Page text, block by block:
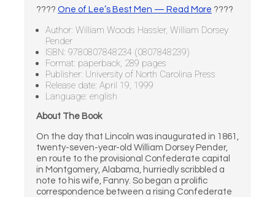
???? One of Lee’s Best Men — Read More ????
Author: William Woods Hassler, William Dorsey
Pender
ISBN: 9780807848234 (0807848239)
Format: paperback, 289 pages
Publisher: University of North Carolina Press
Release date: April 19, 1999
Language: english
About The Book
On the day that Lincoln was inaugurated in 1861,
twenty-seven-year-old William Dorsey Pender,
en route to the provisional Confederate capital
in Montgomery, Alabama, hurriedly scribbled a
note to his wife, Fanny. So began a prolific
correspondence between a rising Confederate